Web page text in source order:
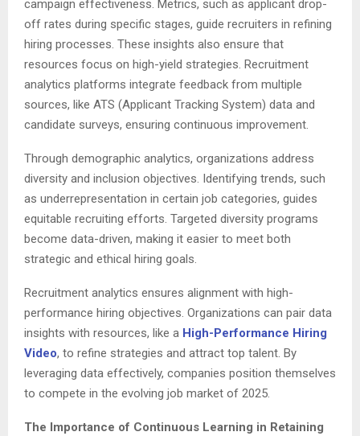
campaign effectiveness. Metrics, such as applicant drop-
off rates during specific stages, guide recruiters in refining
hiring processes. These insights also ensure that
resources focus on high-yield strategies. Recruitment
analytics platforms integrate feedback from multiple
sources, like ATS (Applicant Tracking System) data and
candidate surveys, ensuring continuous improvement.
Through demographic analytics, organizations address
diversity and inclusion objectives. Identifying trends, such
as underrepresentation in certain job categories, guides
equitable recruiting efforts. Targeted diversity programs
become data-driven, making it easier to meet both
strategic and ethical hiring goals.
Recruitment analytics ensures alignment with high-
performance hiring objectives. Organizations can pair data
insights with resources, like a High-Performance Hiring
Video, to refine strategies and attract top talent. By
leveraging data effectively, companies position themselves
to compete in the evolving job market of 2025.
The Importance of Continuous Learning in Retaining